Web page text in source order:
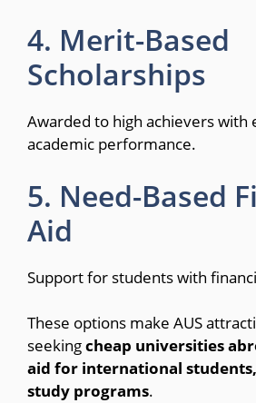
4. Merit-Based
Scholarships
Awarded to high achievers with
academic performance.
5. Need-Based
Aid
Support for students with
These options make AUS
seekingcheap universities
aid for international
study programs.